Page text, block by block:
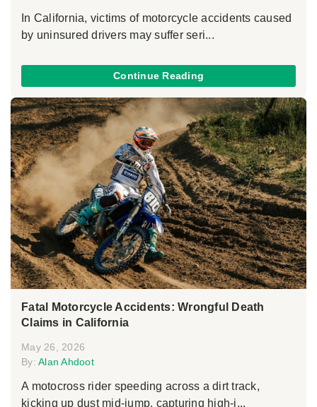
In California, victims of motorcycle accidents caused
by uninsured drivers may suffer seri...
Continue Reading
Fatal Motorcycle Accidents: Wrongful Death
Claims in California
May 26, 2026
By: Alan Ahdoot
A motocross rider speeding across a dirt track,
kicking up dust mid-jump, capturing high-i...